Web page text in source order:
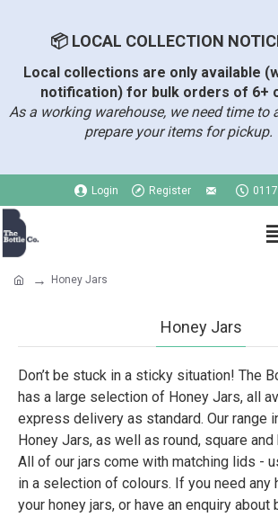
📦 LOCAL COLLECTION
Local collections are only available
notification) for bulk orders of 6+
As a working warehouse, we need time to
prepare your items for pickup.
Login Register
Honey Jars
Honey Jars
Don’t be stuck in a sticky situation! The
has a large selection of Honey Jars, all
express delivery as standard. Our range
Honey Jars, as well as round, square and
All of our jars come with matching lids -
in a selection of colours. If you need any
your honey jars, or have an enquiry